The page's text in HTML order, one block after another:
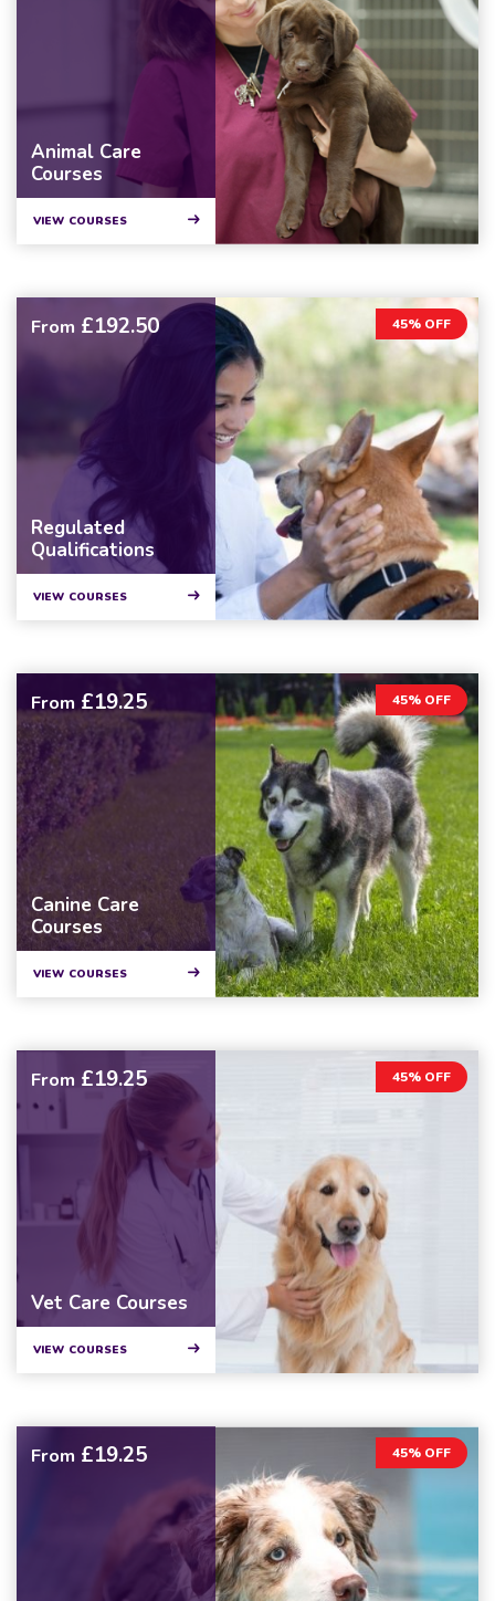
Animal Care
Courses
VIEW COURSES
45% OFF
From £192.50
Regulated
Qualifications
VIEW COURSES
45% OFF
From £19.25
Canine Care
Courses
VIEW COURSES
45% OFF
From £19.25
Vet Care Courses
VIEW COURSES
45% OFF
From £19.25